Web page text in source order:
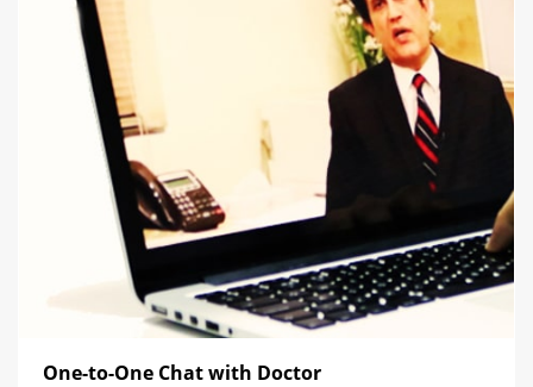
One-to-One Chat with Doctor